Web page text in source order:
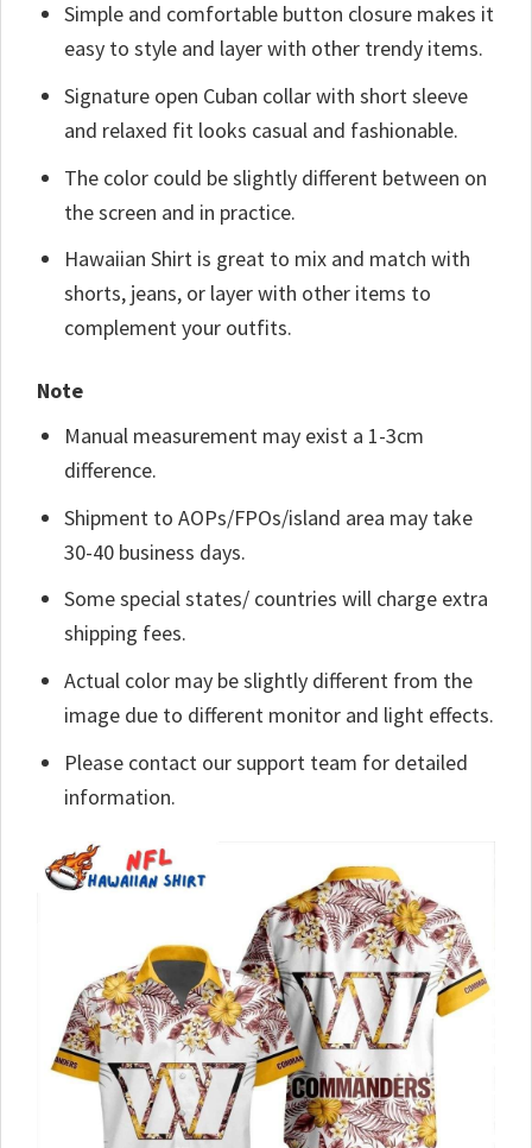
Simple and comfortable button closure makes it
easy to style and layer with other trendy items.
Signature open Cuban collar with short sleeve
and relaxed fit looks casual and fashionable.
The color could be slightly different between on
the screen and in practice.
Hawaiian Shirt is great to mix and match with
shorts, jeans, or layer with other items to
complement your outfits.
Note
Manual measurement may exist a 1-3cm
difference.
Shipment to AOPs/FPOs/island area may take
30-40 business days.
Some special states/ countries will charge extra
shipping fees.
Actual color may be slightly different from the
image due to different monitor and light effects.
Please contact our support team for detailed
information.